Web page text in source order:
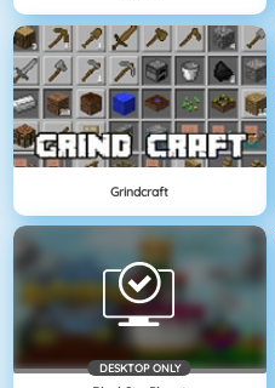
Grindcraft
DESKTOP ONLY